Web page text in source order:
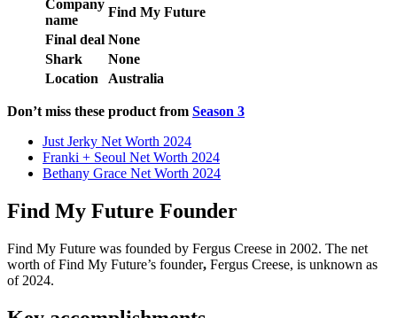
Company
name
Find My Future
Final deal None
Shark
None
Location
Australia
Don’t miss these product from Season 3
Just Jerky Net Worth 2024
Franki + Seoul Net Worth 2024
Bethany Grace Net Worth 2024
Find My Future Founder
Find My Future was founded by Fergus Creese in 2002. The net
worth of Find My Future’s founder, Fergus Creese, is unknown as
of 2024.